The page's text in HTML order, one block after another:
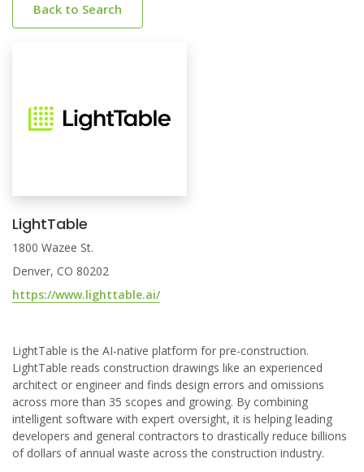
Back to Search
LightTable
1800 Wazee St.
Denver, CO 80202
https://www.lighttable.ai/
LightTable is the AI-native platform for pre-construction.
LightTable reads construction drawings like an experienced
architect or engineer and finds design errors and omissions
across more than 35 scopes and growing. By combining
intelligent software with expert oversight, it is helping leading
developers and general contractors to drastically reduce billions
of dollars of annual waste across the construction industry.